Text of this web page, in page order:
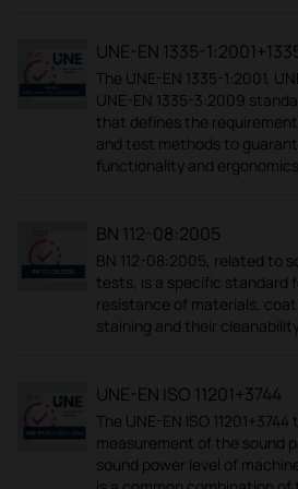
UNE-EN 1335-
The UNE-EN 1335-1:2001,
UNE-EN 1335-3:2009
that defines the
and test methods to
functionality and
BN 112-08:2005
BN 112-08:2005, related to
tests, is a specific standard
resistance of materials,
staining and their
UNE-EN ISO 11201+3744
The UNE-EN ISO
measurement of the sound
sound power level of